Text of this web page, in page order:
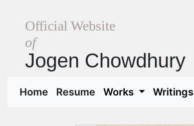
Official Website
of
Jogen Chowdhury
Home (current)
Resume (current)
Works Writings